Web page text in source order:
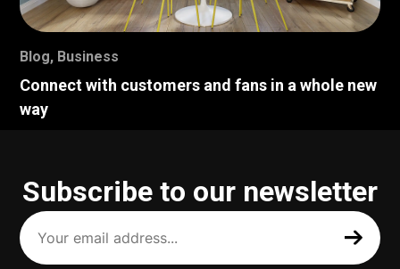
Blog, Business
Connect with customers and fans in a whole new
way
Subscribe to our newsletter
Your
email
address
(Required)